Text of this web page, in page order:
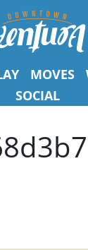
MOVES
SOCIAL